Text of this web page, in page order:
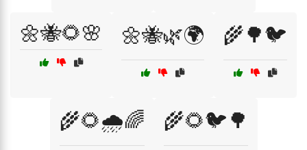
🌼🐝🌻🌸 🌼🐝🌿🌍 🌾🌳🐦
🌾🌻🌧️🌈 🌾🌻🐦🌳